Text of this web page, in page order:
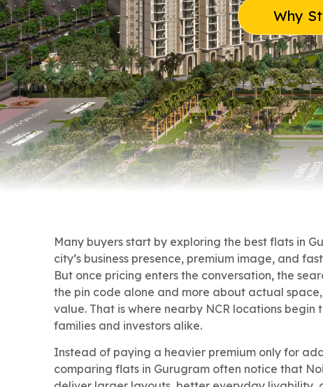
Why
Many buyers start by exploring the best flats in
city’s business presence, premium image, and
But once pricing enters the conversation, the
the pin code alone and more about actual
value. That is where nearby NCR locations
families and investors alike.
Instead of paying a heavier premium only for
comparing flats in Gurugram often notice that